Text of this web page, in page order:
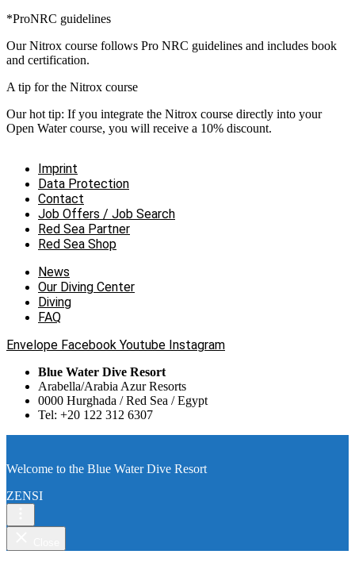
*ProNRC guidelines
Our Nitrox course follows Pro NRC guidelines and includes book
and certification.
A tip for the Nitrox course
Our hot tip: If you integrate the Nitrox course directly into your
Open Water course, you will receive a 10% discount.
Imprint
Data Protection
Contact
Job Offers / Job Search
Red Sea Partner
Red Sea Shop
News
Our Diving Center
Diving
FAQ
Envelope Facebook Youtube Instagram
Blue Water Dive Resort
Arabella/Arabia Azur Resorts
0000 Hurghada / Red Sea / Egypt
Tel: +20 122 312 6307
Welcome to the Blue Water Dive Resort
ZENSI